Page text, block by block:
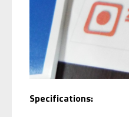
Specifications: